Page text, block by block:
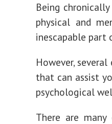
Being
physical and
inescapable part
However,
that can assist
psychological
There are